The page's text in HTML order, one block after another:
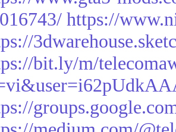
https://
bit.ly/m/